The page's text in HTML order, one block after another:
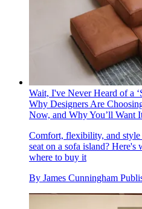
Wait, I've Never Heard of a
Why Designers Are
Now, and Why You’ll Want
Comfort, flexibility, and
seat on a sofa island?
where to buy it
By James Cunningham